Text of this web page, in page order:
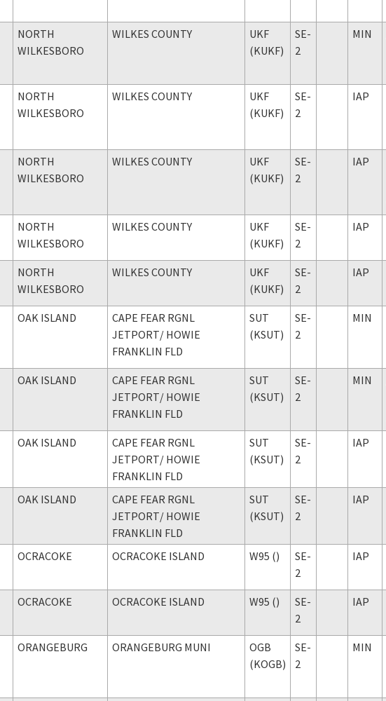
NORTH
WILKESBORO
WILKES COUNTY
UKF
(KUKF)
SE-
2
MIN
NORTH
WILKESBORO
WILKES COUNTY
UKF
(KUKF)
SE-
2
IAP
NORTH
WILKESBORO
WILKES COUNTY
UKF
(KUKF)
SE-
2
IAP
NORTH
WILKESBORO
WILKES COUNTY
UKF
(KUKF)
SE-
2
IAP
NORTH
WILKESBORO
WILKES COUNTY
UKF
(KUKF)
SE-
2
IAP
OAK ISLAND
CAPE FEAR RGNL
JETPORT/ HOWIE
FRANKLIN FLD
SUT
(KSUT)
SE-
2
MIN
OAK ISLAND
CAPE FEAR RGNL
JETPORT/ HOWIE
FRANKLIN FLD
SUT
(KSUT)
SE-
2
MIN
OAK ISLAND
CAPE FEAR RGNL
JETPORT/ HOWIE
FRANKLIN FLD
SUT
(KSUT)
SE-
2
IAP
OAK ISLAND
CAPE FEAR RGNL
JETPORT/ HOWIE
FRANKLIN FLD
SUT
(KSUT)
SE-
2
IAP
OCRACOKE OCRACOKE ISLAND W95 ()
SE-
2
IAP
OCRACOKE OCRACOKE ISLAND W95 ()
SE-
2
IAP
ORANGEBURG ORANGEBURG MUNI
OGB
(KOGB)
SE-
2
MIN